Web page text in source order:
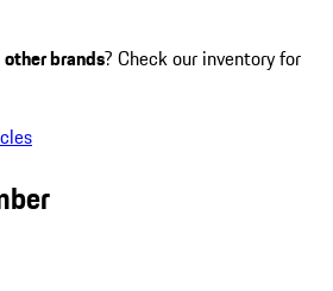
other brands? Check our inventory for